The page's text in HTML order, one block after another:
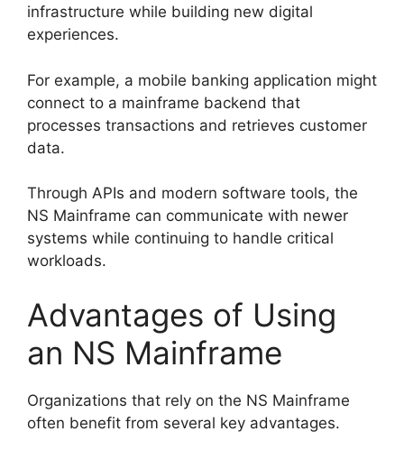
infrastructure while building new digital
experiences.
For example, a mobile banking application might
connect to a mainframe backend that
processes transactions and retrieves customer
data.
Through APIs and modern software tools, the
NS Mainframe can communicate with newer
systems while continuing to handle critical
workloads.
Advantages of Using
an NS Mainframe
Organizations that rely on the NS Mainframe
often benefit from several key advantages.